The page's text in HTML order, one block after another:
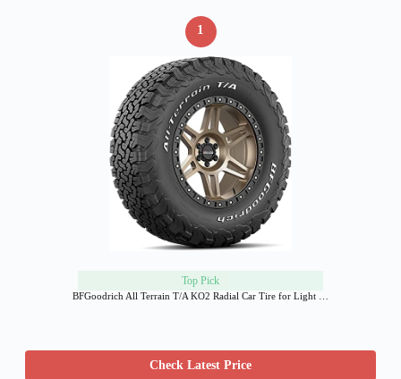
1
Top Pick
BFGoodrich All Terrain T/A KO2 Radial Car Tire for Light …
Check Latest Price